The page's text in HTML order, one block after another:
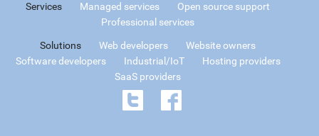
Services Managed services
Open source support
Professional services
Solutions Web developers
Website owners
Software developers
Industrial/IoT
Hosting providers
SaaS providers